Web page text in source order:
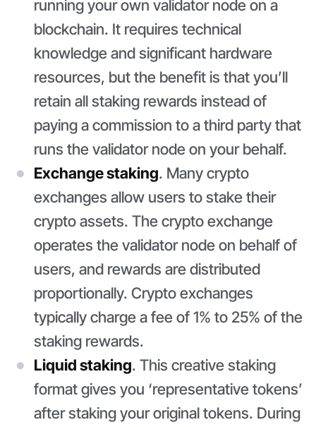
running your own validator node on a
blockchain. It requires technical
knowledge and significant hardware
resources, but the benefit is that you’ll
retain all staking rewards instead of
paying a commission to a third party that
runs the validator node on your behalf.
Exchange staking. Many crypto
exchanges allow users to stake their
crypto assets. The crypto exchange
operates the validator node on behalf of
users, and rewards are distributed
proportionally. Crypto exchanges
typically charge a fee of 1% to 25% of the
staking rewards.
Liquid staking. This creative staking
format gives you ‘representative tokens’
after staking your original tokens. During